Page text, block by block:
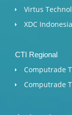
Virtus
XDC
CTI Regional
Computrade
Computrade